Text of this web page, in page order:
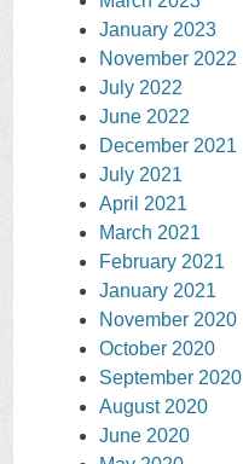
January 2023
November 2022
July 2022
June 2022
December 2021
July 2021
April 2021
March 2021
February 2021
January 2021
November 2020
October 2020
September 2020
August 2020
June 2020